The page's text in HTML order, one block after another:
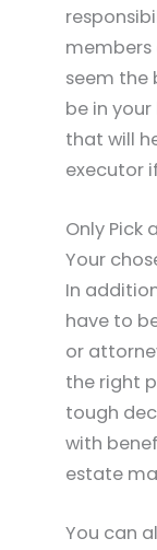
members
seem the
be in
that will
executor
Only Pick
Your
In
have to
or
the right
tough
with
estate
You can